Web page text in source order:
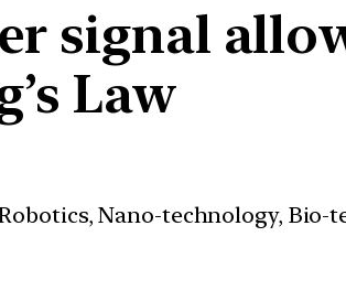
signal
Law
Nano-technology,